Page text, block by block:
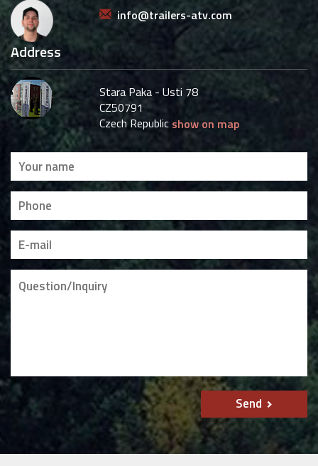
info@trailers-atv.com
Address
Stara Paka - Usti 78
CZ50791
Czech Republic show on map
Send